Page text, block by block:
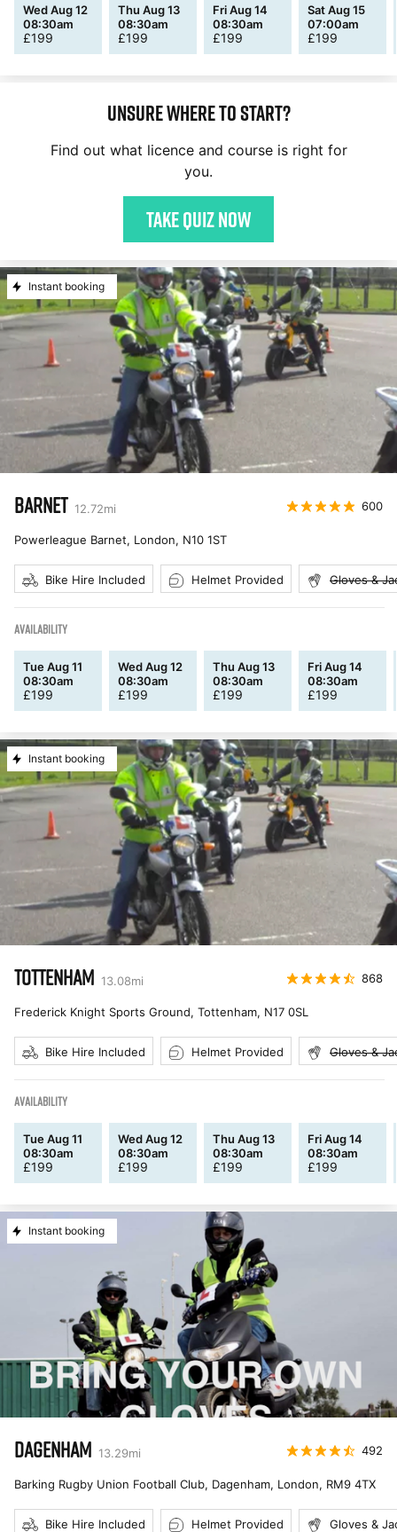
Wed Aug 12
08:30am
£199
Thu Aug 13
08:30am
£199
Fri Aug 14
08:30am
£199
Sat Aug 15
07:00am
£199
Unsure where to start?
Find out what licence and course is right for
you.
Take quiz now
Instant booking
BARNET 12.72mi 600
Powerleague Barnet, London, N10 1ST
Bike Hire Included Helmet Provided Gloves &
AVAILABILITY
Tue Aug 11
08:30am
£199
Wed Aug 12
08:30am
£199
Thu Aug 13
08:30am
£199
Fri Aug 14
08:30am
£199
Instant booking
TOTTENHAM 13.08mi 868
Frederick Knight Sports Ground, Tottenham, N17 0SL
Bike Hire Included Helmet Provided Gloves &
AVAILABILITY
Tue Aug 11
08:30am
£199
Wed Aug 12
08:30am
£199
Thu Aug 13
08:30am
£199
Fri Aug 14
08:30am
£199
Instant booking
DAGENHAM 13.29mi 492
Barking Rugby Union Football Club, Dagenham, London, RM9 4TX
Bike Hire Included Helmet Provided Gloves &